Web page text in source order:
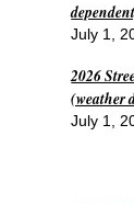
July 1,
2026
(weather
July 1,